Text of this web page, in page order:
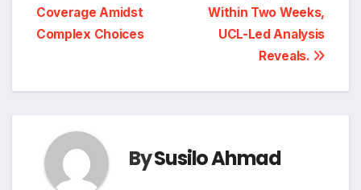
Within Two Weeks,
UCL-Led Analysis
Reveals.
Coverage Amidst
Complex Choices
BySusilo Ahmad